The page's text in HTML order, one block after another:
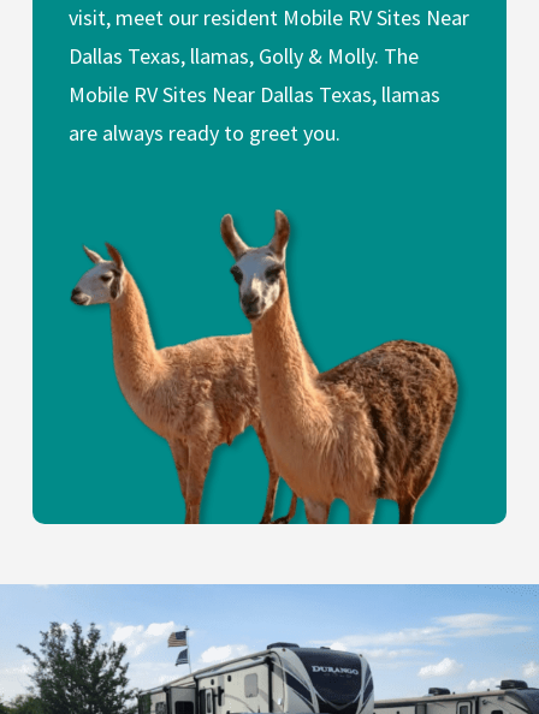
visit, meet our resident Mobile RV Sites Near
Dallas Texas, llamas, Golly & Molly. The
Mobile RV Sites Near Dallas Texas, llamas
are always ready to greet you.